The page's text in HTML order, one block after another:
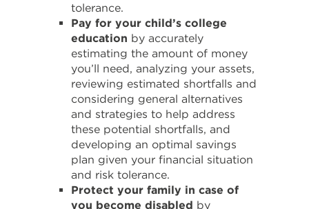
tolerance.
Pay for your child’s college
education by accurately
estimating the amount of money
you’ll need, analyzing your assets,
reviewing estimated shortfalls and
considering general alternatives
and strategies to help address
these potential shortfalls, and
developing an optimal savings
plan given your financial situation
and risk tolerance.
Protect your family in case of
you become disabled by